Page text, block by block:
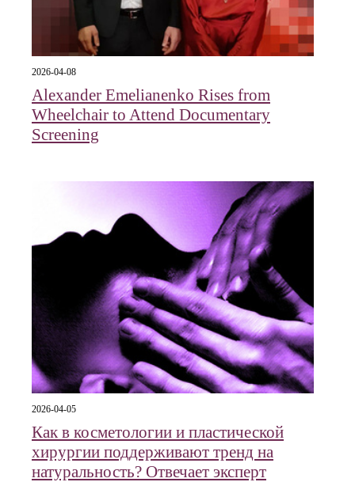
2026-04-08
Alexander Emelianenko Rises from
Wheelchair to Attend Documentary
Screening
2026-04-05
Как в косметологии и пластической
хирургии поддерживают тренд на
натуральность? Отвечает эксперт